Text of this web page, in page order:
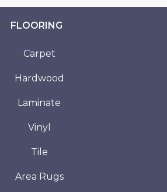
FLOORING
Carpet
Hardwood
Laminate
Vinyl
Tile
Area Rugs